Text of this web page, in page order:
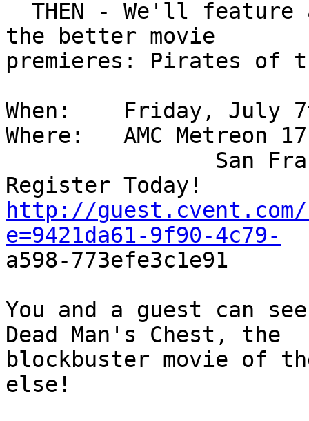
the better movie
premieres: Pirates of
When:    Friday,
Where:   AMC Metreon
San
http://guest.cvent.com/
e=9421da61-9f90-4c79-
a598-773efe3c1e91
You and a guest can
Dead Man's Chest, the
blockbuster movie of
else!